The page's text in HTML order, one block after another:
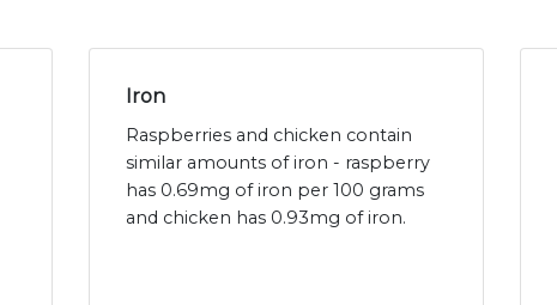
Iron
Raspberries and chicken contain
similar amounts of iron - raspberry
has 0.69mg of iron per 100 grams
and chicken has 0.93mg of iron.